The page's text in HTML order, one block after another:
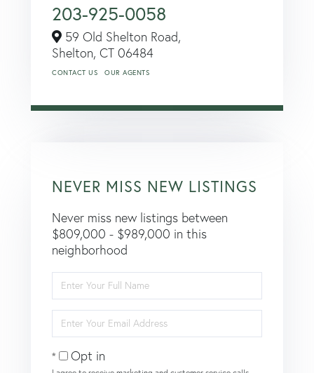
203-925-0058
59 Old Shelton Road,
Shelton, CT 06484
CONTACT US OUR AGENTS
NEVER MISS NEW LISTINGS
Never miss new listings between
$809,000 - $989,000 in this
neighborhood
Full
Name
Your
Email
Opt in